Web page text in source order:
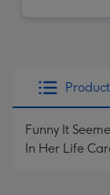
Funny It
In Her Life